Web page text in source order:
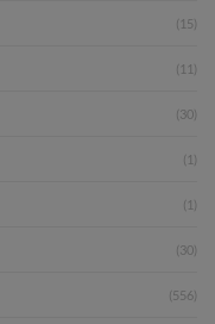
(15)
(11)
(30)
(1)
(1)
(30)
(556)